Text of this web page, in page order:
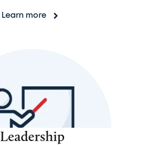
Learn more
Leadership